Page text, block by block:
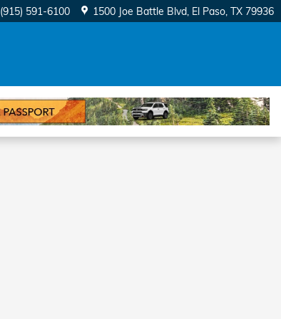
(915) 591-6100 1500 Joe Battle Blvd El Paso, TX 79936